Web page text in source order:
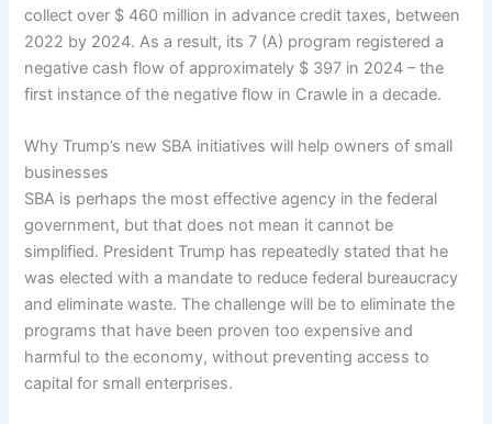
collect over $ 460 million in advance credit taxes, between
2022 by 2024. As a result, its 7 (A) program registered a
negative cash flow of approximately $ 397 in 2024 – the
first instance of the negative flow in Crawle in a decade.
Why Trump’s new SBA initiatives will help owners of small
businesses
SBA is perhaps the most effective agency in the federal
government, but that does not mean it cannot be
simplified. President Trump has repeatedly stated that he
was elected with a mandate to reduce federal bureaucracy
and eliminate waste. The challenge will be to eliminate the
programs that have been proven too expensive and
harmful to the economy, without preventing access to
capital for small enterprises.